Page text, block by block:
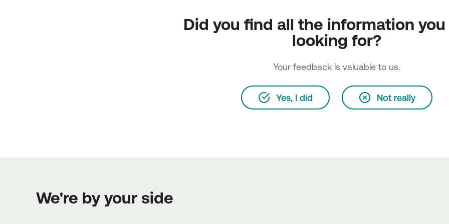
Did you find all the information you
looking for?
Your feedback is valuable to us.
Yes, I did Not really
We're by your side